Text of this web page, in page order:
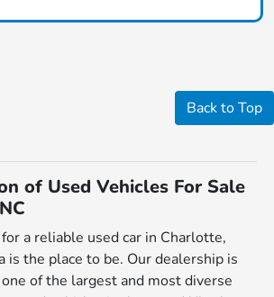
Back to Top
of Used Vehicles For Sale
a reliable used car in Charlotte,
is the place to be. Our dealership is
of the largest and most diverse